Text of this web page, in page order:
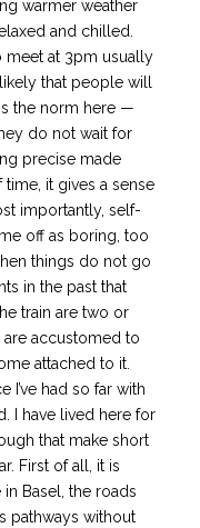
warmer weather
and chilled.
meet at 3pm usually
that people will
the norm here —
do not wait for
precise made
it gives a sense
importantly, self-
off as boring, too
things do not go
in the past that
train are two or
accustomed to
attached to it.
I’ve had so far with
I have lived here for
that make short
First of all, it is
Basel, the roads
pathways without